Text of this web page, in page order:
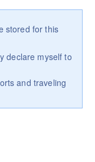
stored for this
declare myself to
and traveling